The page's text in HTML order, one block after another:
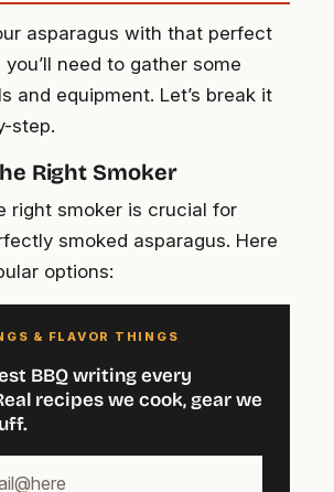
asparagus with that perfect
need to gather some
and equipment. Let’s break it
step.
Right Smoker
right smoker is crucial for
smoked asparagus. Here
options:
& FLAVOR THINGS
BBQ writing every
recipes we cook, gear we